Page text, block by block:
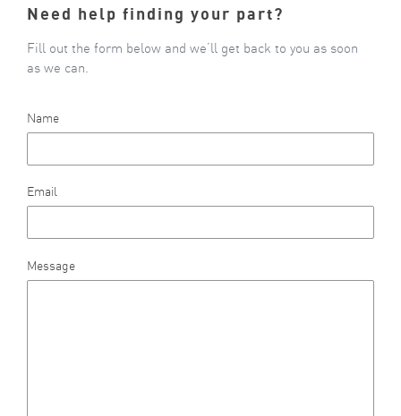
Need help finding your part?
Fill out the form below and we’ll get back to you as soon
as we can.
Name
Email
Message